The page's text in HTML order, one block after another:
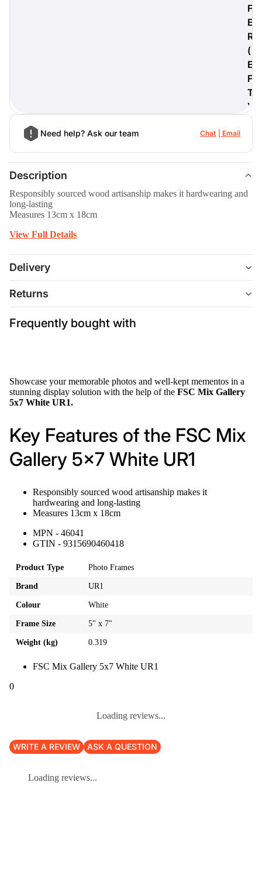
F
E
R
(
E
F
T
)
Need help? Ask our team Chat Email
Description
Responsibly sourced wood artisanship makes it hardwearing and
long-lasting
Measures 13cm x 18cm
View Full Details
Delivery
Returns
Frequently bought with
Showcase your memorable photos and well-kept mementos in a
stunning display solution with the help of the FSC Mix Gallery
5x7 White UR1.
Key Features of the FSC Mix
Gallery 5x7 White UR1
Responsibly sourced wood artisanship makes it
hardwearing and long-lasting
Measures 13cm x 18cm
MPN - 46041
GTIN - 9315690460418
Product Type Photo Frames
Brand UR1
Colour White
Frame Size 5" x 7"
Weight (kg) 0.319
FSC Mix Gallery 5x7 White UR1
0
Loading reviews...
WRITE A REVIEW ASK A QUESTION
Loading reviews...
often plan for it to last a long time.